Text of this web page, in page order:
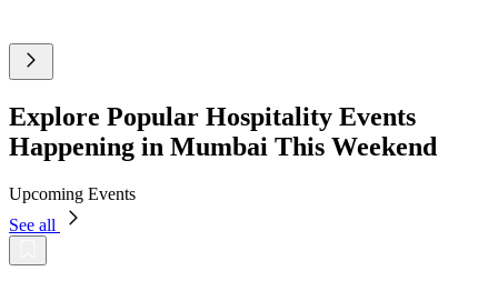
Explore Popular Hospitality Events
Happening in Mumbai This Weekend
Upcoming Events
See all